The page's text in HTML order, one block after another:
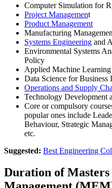
Computer Simulation for
Project Management
Product Management
Manufacturing
Systems Engineering and
Environmental Systems
Policy
Applied Machine Learning
Data Science for Business
Operations and Supply
Technology Development
Core or compulsory
popular ones include
Behaviour, Strategic
etc.
Suggested: Best Engineering
Duration of